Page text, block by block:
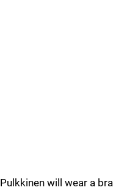
Pulkkinen will wear a